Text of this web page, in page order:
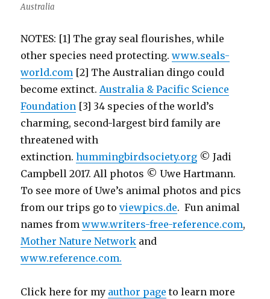
Australia
NOTES: [1] The gray seal flourishes, while
other species need protecting.www.seals-
world.com [2] The Australian dingo could
become extinct.Australia & Pacific Science
Foundation [3] 34 species of the world’s
charming, second-largest bird family are
threatened with
extinction.hummingbirdsociety.org © Jadi
Campbell 2017. All photos © Uwe Hartmann.
To see more of Uwe’s animal photos and pics
from our trips go toviewpics.de. Fun animal
names fromwww.writers-free-reference.com,
Mother Nature Network and
www.reference.com.
Click here for my author page to learn more